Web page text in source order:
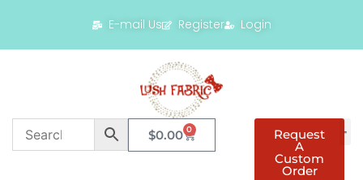
E-mail Us Register Login
$0.00 0 Request
A
Custom
Order